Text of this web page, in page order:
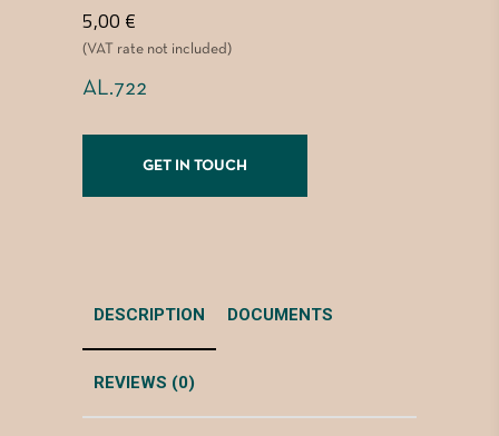
5,00 €
(VAT rate not included)
AL.722
GET IN TOUCH
DESCRIPTION DOCUMENTS
REVIEWS (0)